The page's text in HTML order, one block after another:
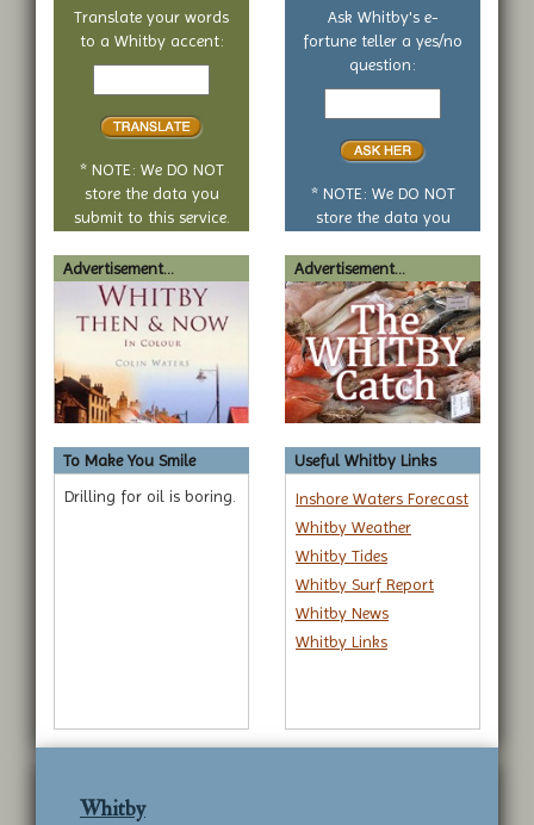
Translate your words
to a Whitby accent:
Text
* NOTE: We DO NOT
store the data you
submit to this service.
Ask Whitby's e-
fortune teller a yes/no
question:
Your
no
* NOTE: We DO NOT
store the data you
Advertisement...
Advertisement...
To Make You Smile
Drilling for oil is boring.
Useful Whitby Links
Inshore Waters Forecast
Whitby Weather
Whitby Tides
Whitby Surf Report
Whitby News
Whitby Links
Whitby